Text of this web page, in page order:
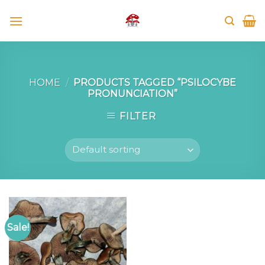
HOME / PRODUCTS TAGGED “PSILOCYBE
PRONUNCIATION”
FILTER
Sale!